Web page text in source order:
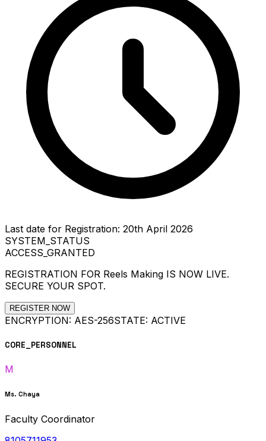
Last date for Registration: 20th April 2026
SYSTEM_STATUS
ACCESS_GRANTED
REGISTRATION FOR Reels Making IS NOW LIVE.
SECURE YOUR SPOT.
REGISTER NOW
ENCRYPTION: AES-256STATE: ACTIVE
CORE_PERSONNEL
M
Ms. Chaya
Faculty Coordinator